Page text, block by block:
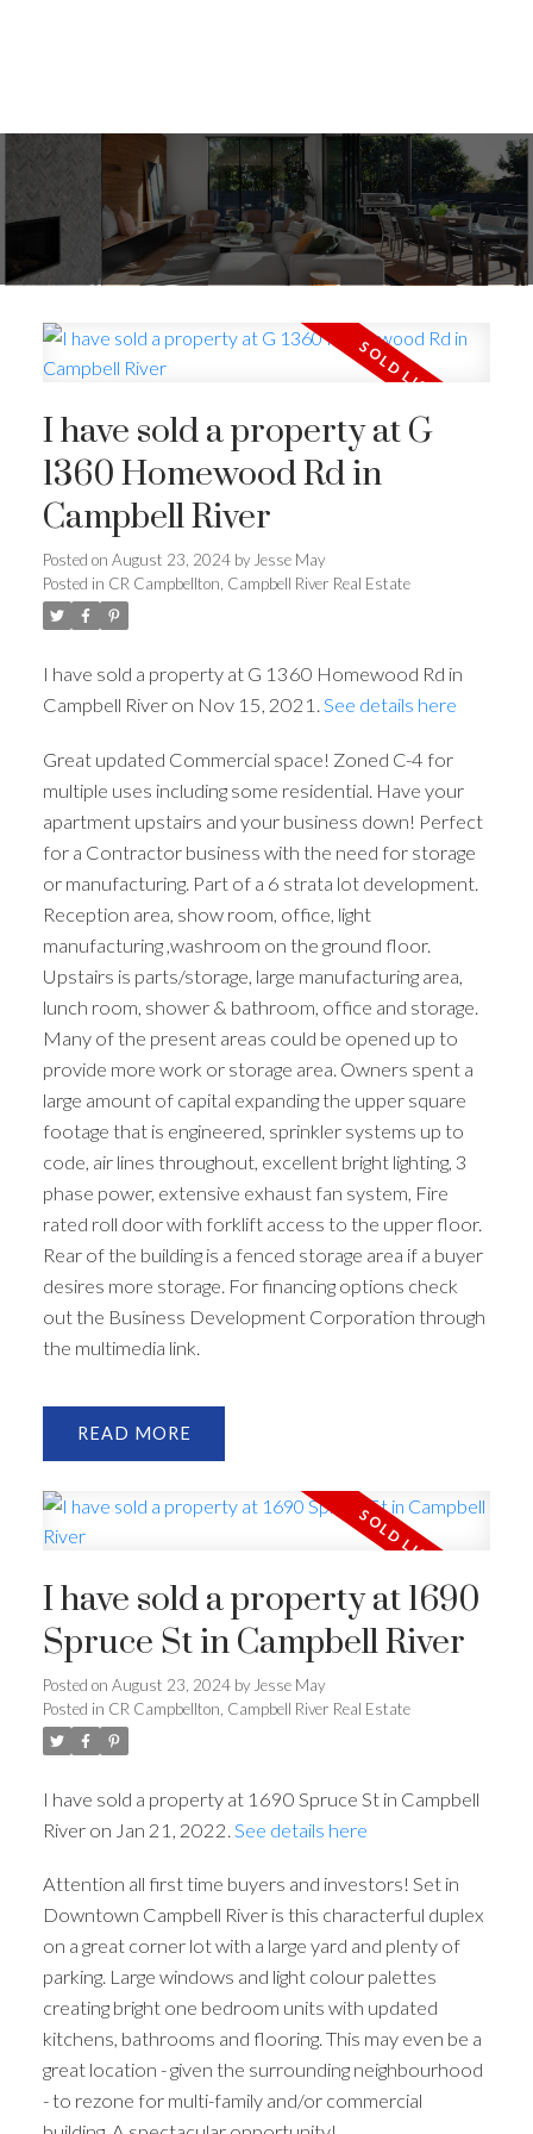
I have sold a property at G
1360 Homewood Rd in
Campbell River
Posted on August 23, 2024 by Jesse May
Posted in CR Campbellton, Campbell River Real Estate
I have sold a property at G 1360 Homewood Rd in
Campbell River on Nov 15, 2021. See details here
Great updated Commercial space! Zoned C-4 for
multiple uses including some residential. Have your
apartment upstairs and your business down! Perfect
for a Contractor business with the need for storage
or manufacturing. Part of a 6 strata lot development.
Reception area, show room, office, light
manufacturing ,washroom on the ground floor.
Upstairs is parts/storage, large manufacturing area,
lunch room, shower & bathroom, office and storage.
Many of the present areas could be opened up to
provide more work or storage area. Owners spent a
large amount of capital expanding the upper square
footage that is engineered, sprinkler systems up to
code, air lines throughout, excellent bright lighting, 3
phase power, extensive exhaust fan system, Fire
rated roll door with forklift access to the upper floor.
Rear of the building is a fenced storage area if a buyer
desires more storage. For financing options check
out the Business Development Corporation through
the multimedia link.
READ
I have sold a property at 1690
Spruce St in Campbell River
Posted on August 23, 2024 by Jesse May
Posted in CR Campbellton, Campbell River Real Estate
I have sold a property at 1690 Spruce St in Campbell
River on Jan 21, 2022. See details here
Attention all first time buyers and investors! Set in
Downtown Campbell River is this characterful duplex
on a great corner lot with a large yard and plenty of
parking. Large windows and light colour palettes
creating bright one bedroom units with updated
kitchens, bathrooms and flooring. This may even be a
great location - given the surrounding neighbourhood
- to rezone for multi-family and/or commercial